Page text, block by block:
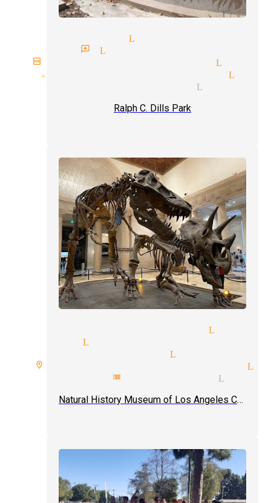
magicians Lynwood
reviews Lynwood
party magician
up comedy magician
tricks magician Lynwood
Ralph C. Dills Park
and illusionist
shows Lynwood
reader magician Lynwood
room spellbound magician
mentalist magician
Natural History Museum of Los Angeles County